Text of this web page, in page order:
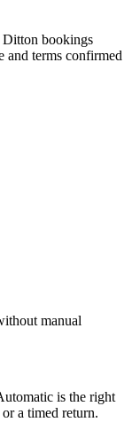
Ditton bookings
and terms confirmed
manual
is the right
a timed return.